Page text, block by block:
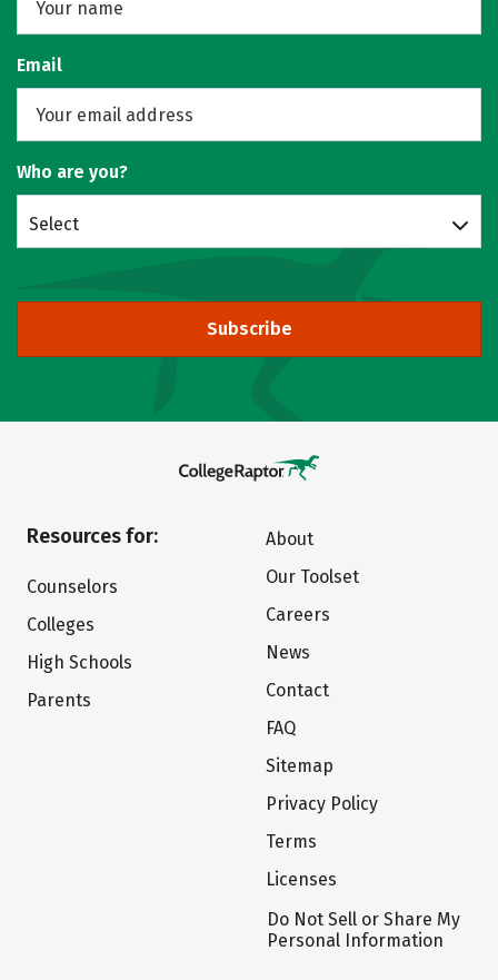
Email
Who are you?
Select
Subscribe
Resources for:
Counselors
Colleges
High Schools
Parents
About
Our Toolset
Careers
News
Contact
FAQ
Sitemap
Privacy Policy
Terms
Licenses
Do Not Sell or Share My
Personal Information